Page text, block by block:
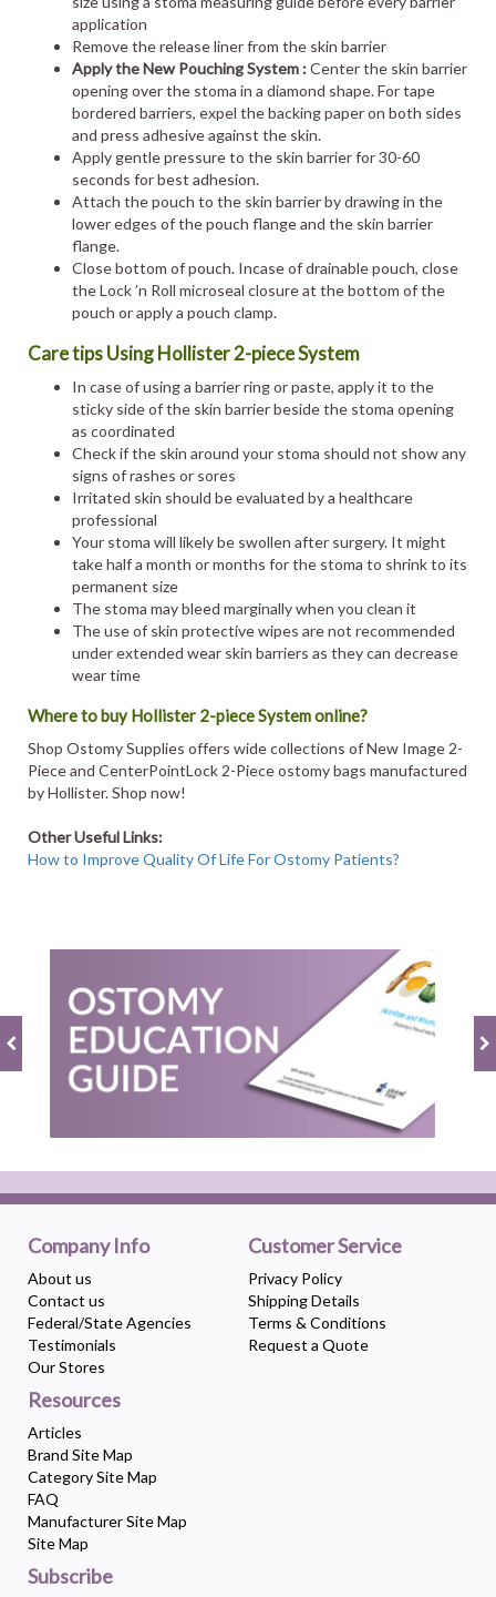
application
Remove the release liner from the skin barrier
Apply the New Pouching System :Center the skin barrier
opening over the stoma in a diamond shape. For tape
bordered barriers, expel the backing paper on both sides
and press adhesive against the skin.
Apply gentle pressure to the skin barrier for 30-60
seconds for best adhesion.
Attach the pouch to the skin barrier by drawing in the
lower edges of the pouch flange and the skin barrier
flange.
Close bottom of pouch. Incase of drainable pouch, close
the Lock ’n Roll microseal closure at the bottom of the
pouch or apply a pouch clamp.
Care tips Using Hollister 2-piece System
In case of using a barrier ring or paste, apply it to the
sticky side of the skin barrier beside the stoma opening
as coordinated
Check if the skin around your stoma should not show any
signs of rashes or sores
Irritated skin should be evaluated by a healthcare
professional
Your stoma will likely be swollen after surgery. It might
take half a month or months for the stoma to shrink to its
permanent size
The stoma may bleed marginally when you clean it
The use of skin protective wipes are not recommended
under extended wear skin barriers as they can decrease
wear time
Where to buy Hollister 2-piece System online?
Shop Ostomy Supplies offers wide collections of New Image 2-
Piece and CenterPointLock 2-Piece ostomy bags manufactured
by Hollister. Shop now!
Other Useful Links:
How to Improve Quality Of Life For Ostomy Patients?
Company Info
About us
Contact us
Federal/State Agencies
Testimonials
Our Stores
Customer Service
Privacy Policy
Shipping Details
Terms & Conditions
Request a Quote
Resources
Articles
Brand Site Map
Category Site Map
FAQ
Manufacturer Site Map
Site Map
Subscribe